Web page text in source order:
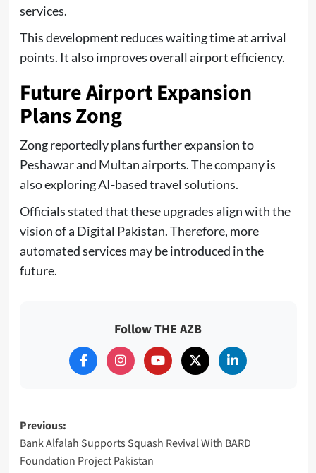
services.
This development reduces waiting time at arrival
points. It also improves overall airport efficiency.
Future Airport Expansion
Plans Zong
Zong reportedly plans further expansion to
Peshawar and Multan airports. The company is
also exploring AI-based travel solutions.
Officials stated that these upgrades align with the
vision of a Digital Pakistan. Therefore, more
automated services may be introduced in the
future.
Follow THE AZB
Post
navigation
Previous:
Bank Alfalah Supports Squash Revival With BARD
Foundation Project Pakistan